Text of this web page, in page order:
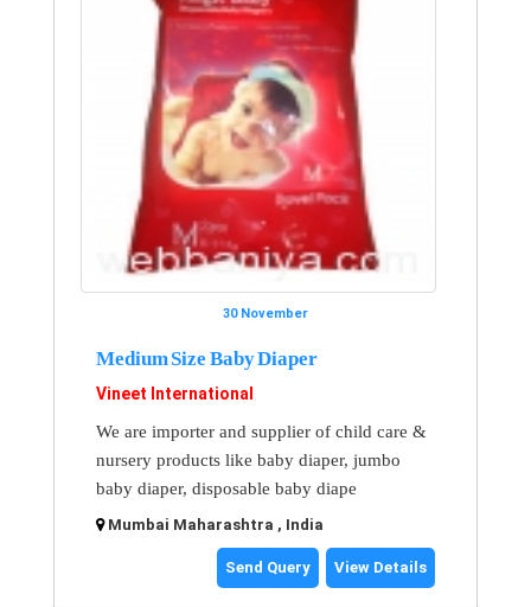
30 November
Medium Size Baby Diaper
Vineet International
We are importer and supplier of child care &
nursery products like baby diaper, jumbo
baby diaper, disposable baby diape
Mumbai Maharashtra , India
Send Query View Details